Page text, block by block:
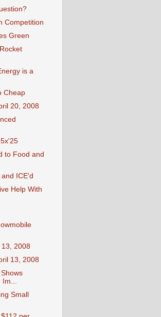
Competition
Green
is a
Cheap
20, 2008
to Food and
ICE'd
Help With
13, 2008
13, 2008
Im...
Small